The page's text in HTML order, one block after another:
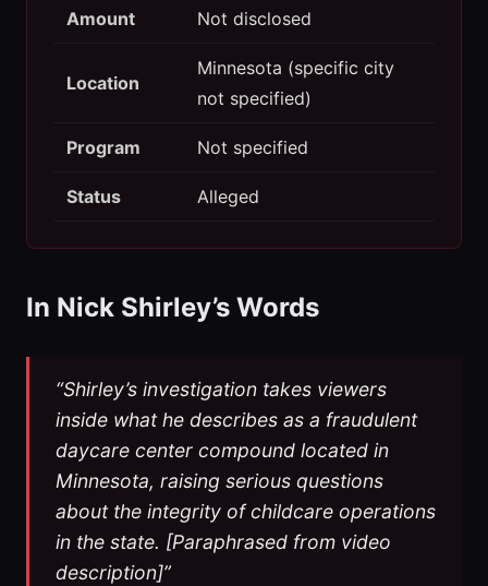
Amount Not disclosed
Location
Minnesota (specific city
not specified)
Program Not specified
Status Alleged
In Nick Shirley’s Words
“Shirley’s investigation takes viewers
inside what he describes as a fraudulent
daycare center compound located in
Minnesota, raising serious questions
about the integrity of childcare operations
in the state. [Paraphrased from video
description]”